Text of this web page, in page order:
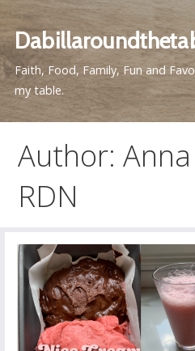
to
content
Faith, Food, Family, Fun and
my table.
Author:
RDN